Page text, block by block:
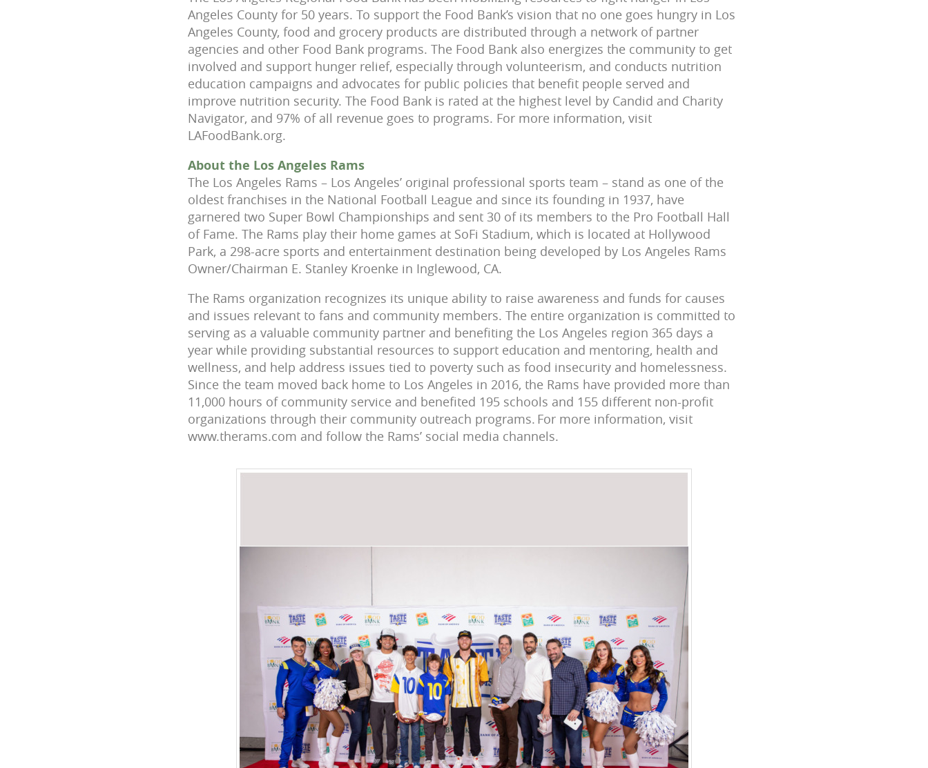
Angeles County for 50 years. To support the Food Bank’s vision that no one goes hungry in Los
Angeles County, food and grocery products are distributed through a network of partner
agencies and other Food Bank programs. The Food Bank also energizes the community to get
involved and support hunger relief, especially through volunteerism, and conducts nutrition
education campaigns and advocates for public policies that benefit people served and
improve nutrition security. The Food Bank is rated at the highest level by Candid and Charity
Navigator, and 97% of all revenue goes to programs. For more information, visit
LAFoodBank.org.
About the Los Angeles Rams
The Los Angeles Rams – Los Angeles’ original professional sports team – stand as one of the
oldest franchises in the National Football League and since its founding in 1937, have
garnered two Super Bowl Championships and sent 30 of its members to the Pro Football Hall
of Fame. The Rams play their home games at SoFi Stadium, which is located at Hollywood
Park, a 298-acre sports and entertainment destination being developed by Los Angeles Rams
Owner/Chairman E. Stanley Kroenke in Inglewood, CA.
The Rams organization recognizes its unique ability to raise awareness and funds for causes
and issues relevant to fans and community members. The entire organization is committed to
serving as a valuable community partner and benefiting the Los Angeles region 365 days a
year while providing substantial resources to support education and mentoring, health and
wellness, and help address issues tied to poverty such as food insecurity and homelessness.
Since the team moved back home to Los Angeles in 2016, the Rams have provided more than
11,000 hours of community service and benefited 195 schools and 155 different non-profit
organizations through their community outreach programs. For more information, visit
www.therams.com and follow the Rams’ social media channels.